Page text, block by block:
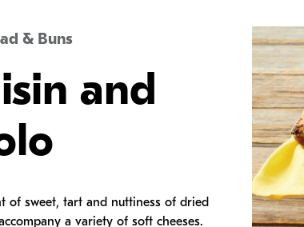
& Buns
and
of sweet, tart and nuttiness of dried
a variety of soft cheeses.